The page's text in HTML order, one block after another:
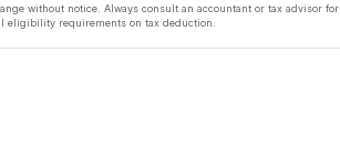
without notice. Always consult an accountant or tax advisor for
eligibility requirements on tax deduction.